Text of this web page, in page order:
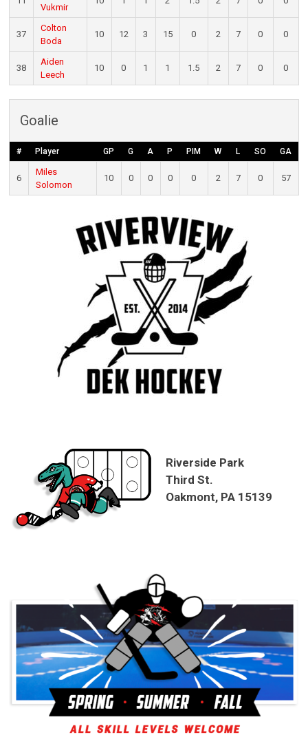
Vukmir
37
Colton
Boda
10 12 3 15 0 2 7 0 0
38
Aiden
Leech
10 0 1 1 1.5 2 7 0 0
Goalie
# Player GP G A P PIM W L SO GA
6
Miles
Solomon
10 0 0 0 0 2 7 0 57
Riverside Park
Third St.
Oakmont, PA 15139